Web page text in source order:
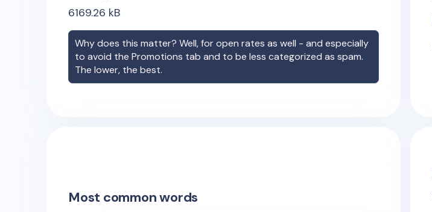
6169.26 kB
Why does this matter? Well, for open rates as well - and especially
to avoid the Promotions tab and to be less categorized as spam.
The lower, the best.
Most common words